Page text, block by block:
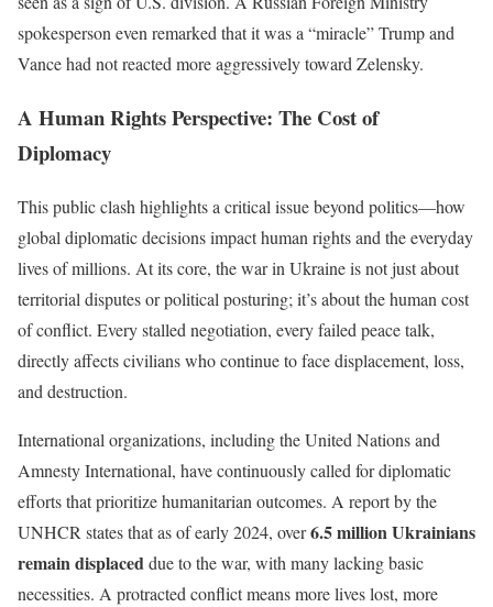
spokesperson even remarked that it was a “miracle” Trump and
Vance had not reacted more aggressively toward Zelensky.
A Human Rights Perspective: The Cost of
Diplomacy
This public clash highlights a critical issue beyond politics—how
global diplomatic decisions impact human rights and the everyday
lives of millions. At its core, the war in Ukraine is not just about
territorial disputes or political posturing; it’s about the human cost
of conflict. Every stalled negotiation, every failed peace talk,
directly affects civilians who continue to face displacement, loss,
and destruction.
International organizations, including the United Nations and
Amnesty International, have continuously called for diplomatic
efforts that prioritize humanitarian outcomes. A report by the
UNHCR states that as of early 2024, over6.5 million Ukrainians
remain displaceddue to the war, with many lacking basic
necessities. A protracted conflict means more lives lost, more